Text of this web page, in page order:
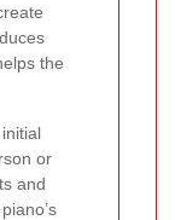
the
or
and